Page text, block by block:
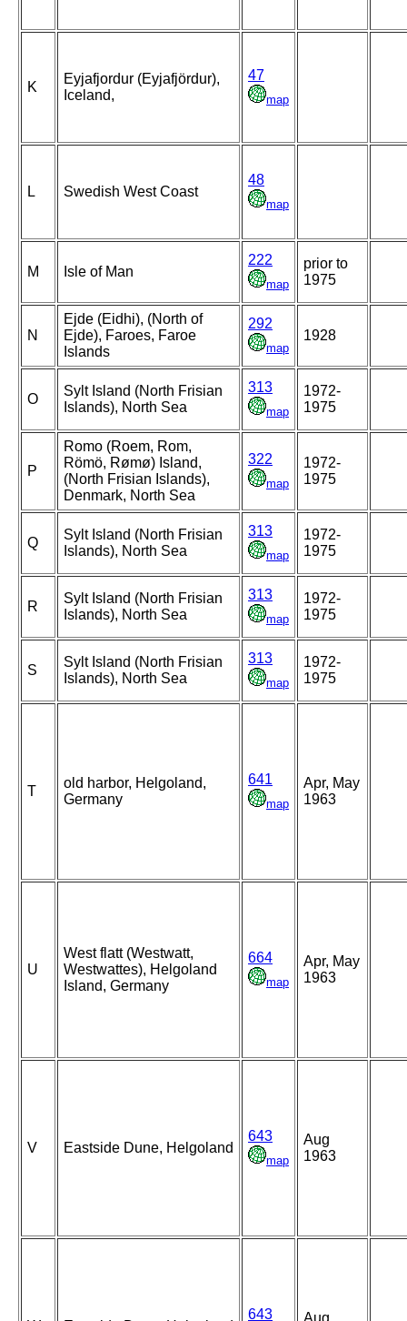
K
Eyjafjordur (Eyjafjördur),
Iceland,
47
map
L Swedish West Coast
48
map
M Isle of Man
222
map
prior to
1975
N
Ejde (Eidhi), (North of
Ejde), Faroes, Faroe
Islands
292
map
1928
O
Sylt Island (North Frisian
Islands), North Sea
313
map
1972-
1975
P
Romo (Roem, Rom,
Römö, Rømø) Island,
(North Frisian Islands),
Denmark, North Sea
322
map
1972-
1975
Q
Sylt Island (North Frisian
Islands), North Sea
313
map
1972-
1975
R
Sylt Island (North Frisian
Islands), North Sea
313
map
1972-
1975
S
Sylt Island (North Frisian
Islands), North Sea
313
map
1972-
1975
T
old harbor, Helgoland,
Germany
641
map
Apr, May
1963
U
West flatt (Westwatt,
Westwattes), Helgoland
Island, Germany
664
map
Apr, May
1963
V Eastside Dune, Helgoland
643
map
Aug
1963
643